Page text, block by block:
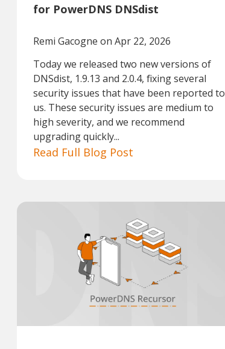
for PowerDNS DNSdist
Remi Gacogne on Apr 22, 2026
Today we released two new versions of
DNSdist, 1.9.13 and 2.0.4, fixing several
security issues that have been reported to
us. These security issues are medium to
high severity, and we recommend
upgrading quickly...
Read Full Blog Post